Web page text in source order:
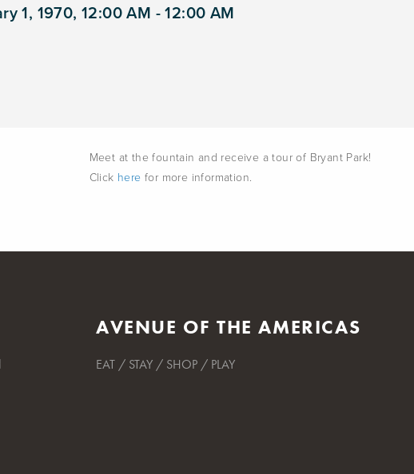
1, 1970, 12:00 AM - 12:00 AM
Meet at the fountain and receive a tour of Bryant Park!
Click here for more information.
AVENUE OF THE AMERICAS
EAT / STAY / SHOP / PLAY